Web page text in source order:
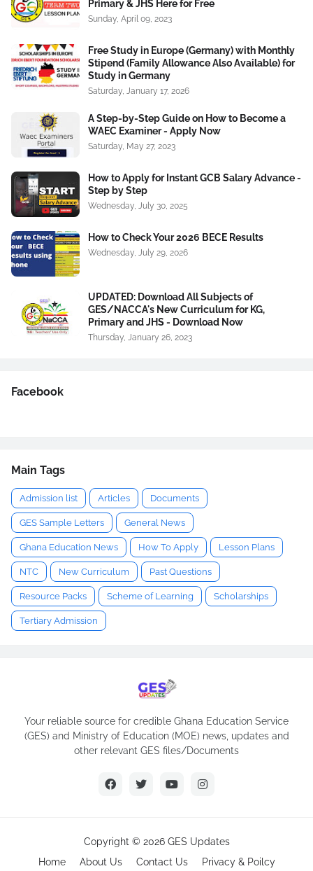
Primary & JHS Here for Free
Sunday, April 09, 2023
Free Study in Europe (Germany) with Monthly
Stipend (Family Allowance Also Available) for
Study in Germany
Saturday, January 17, 2026
A Step-by-Step Guide on How to Become a
WAEC Examiner - Apply Now
Saturday, May 27, 2023
How to Apply for Instant GCB Salary Advance -
Step by Step
Wednesday, July 30, 2025
How to Check Your 2026 BECE Results
Wednesday, July 29, 2026
UPDATED: Download All Subjects of
GES/NACCA's New Curriculum for KG,
Primary and JHS - Download Now
Thursday, January 26, 2023
Facebook
Main Tags
Admission list Articles Documents
GES Sample Letters General News
Ghana Education News How To Apply Lesson Plans
NTC New Curriculum Past Questions
Resource Packs Scheme of Learning Scholarships
Tertiary Admission
Your reliable source for credible Ghana Education Service
(GES) and Ministry of Education (MOE) news, updates and
other relevant GES files/Documents
Copyright © 2026 GES Updates
Home
About Us Contact Us
Privacy & Poilcy